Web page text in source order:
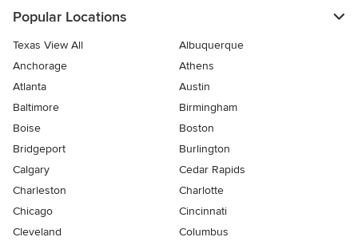
Popular Locations
Texas View All
Albuquerque
Anchorage
Athens
Atlanta
Austin
Baltimore
Birmingham
Boise
Boston
Bridgeport
Burlington
Calgary
Cedar Rapids
Charleston
Charlotte
Chicago
Cincinnati
Cleveland
Columbus